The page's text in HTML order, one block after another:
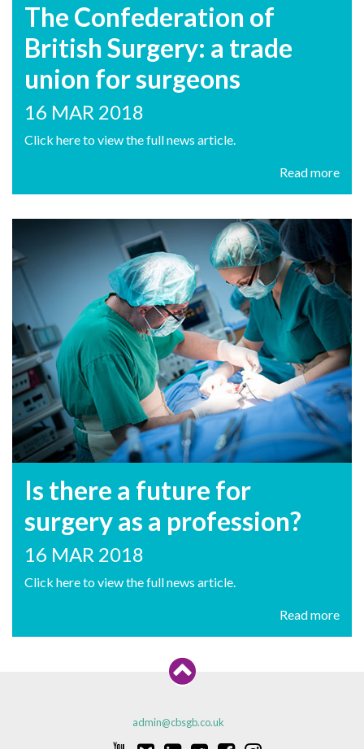
The Confederation of
British Surgery: a trade
union for surgeons
16 MAR 2018
Click here to view the full news article.
Read more
Is there a future for
surgery as a profession?
16 MAR 2018
Click here to view the full news article.
Read more
admin@cbsgb.co.uk